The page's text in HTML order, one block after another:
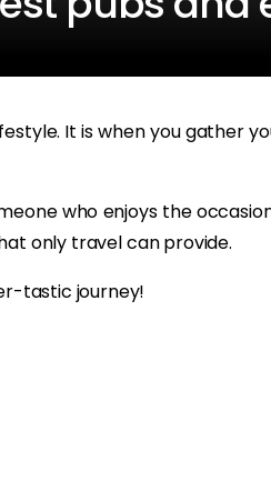
It is when you gather
who enjoys the
only travel can provide.
tastic journey!